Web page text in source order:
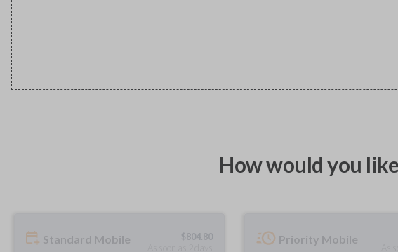
How would you
Standard Mobile $804.80
Priority Mobile